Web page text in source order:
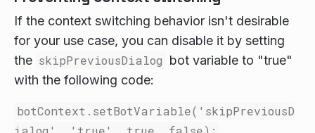
If the context switching behavior isn't desirable
for your use case, you can disable it by setting
the skipPreviousDialog bot variable to "true"
with the following code:
botContext.setBotVariable('skipPreviousD